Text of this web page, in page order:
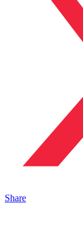
Share